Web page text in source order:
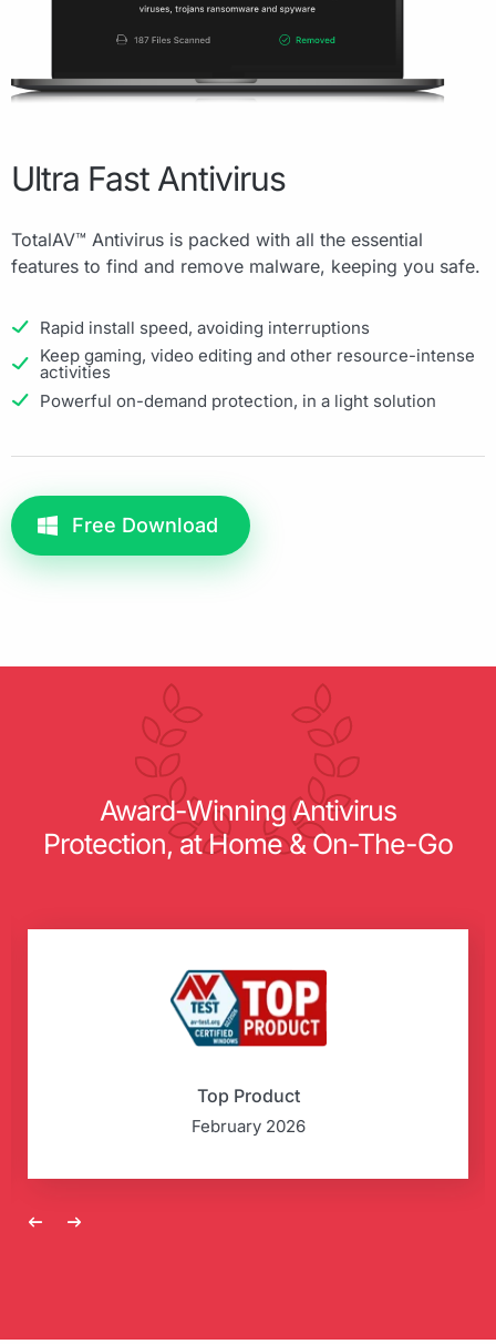
Ultra Fast Antivirus
TotalAV™ Antivirus is packed with all the essential
features to find and remove malware, keeping you safe.
Rapid install speed, avoiding interruptions
Keep gaming, video editing and other resource-intense
activities
Powerful on-demand protection, in a light solution
Free Download
Award-Winning Antivirus
Protection, at Home & On-The-Go
Top Product
February 2026